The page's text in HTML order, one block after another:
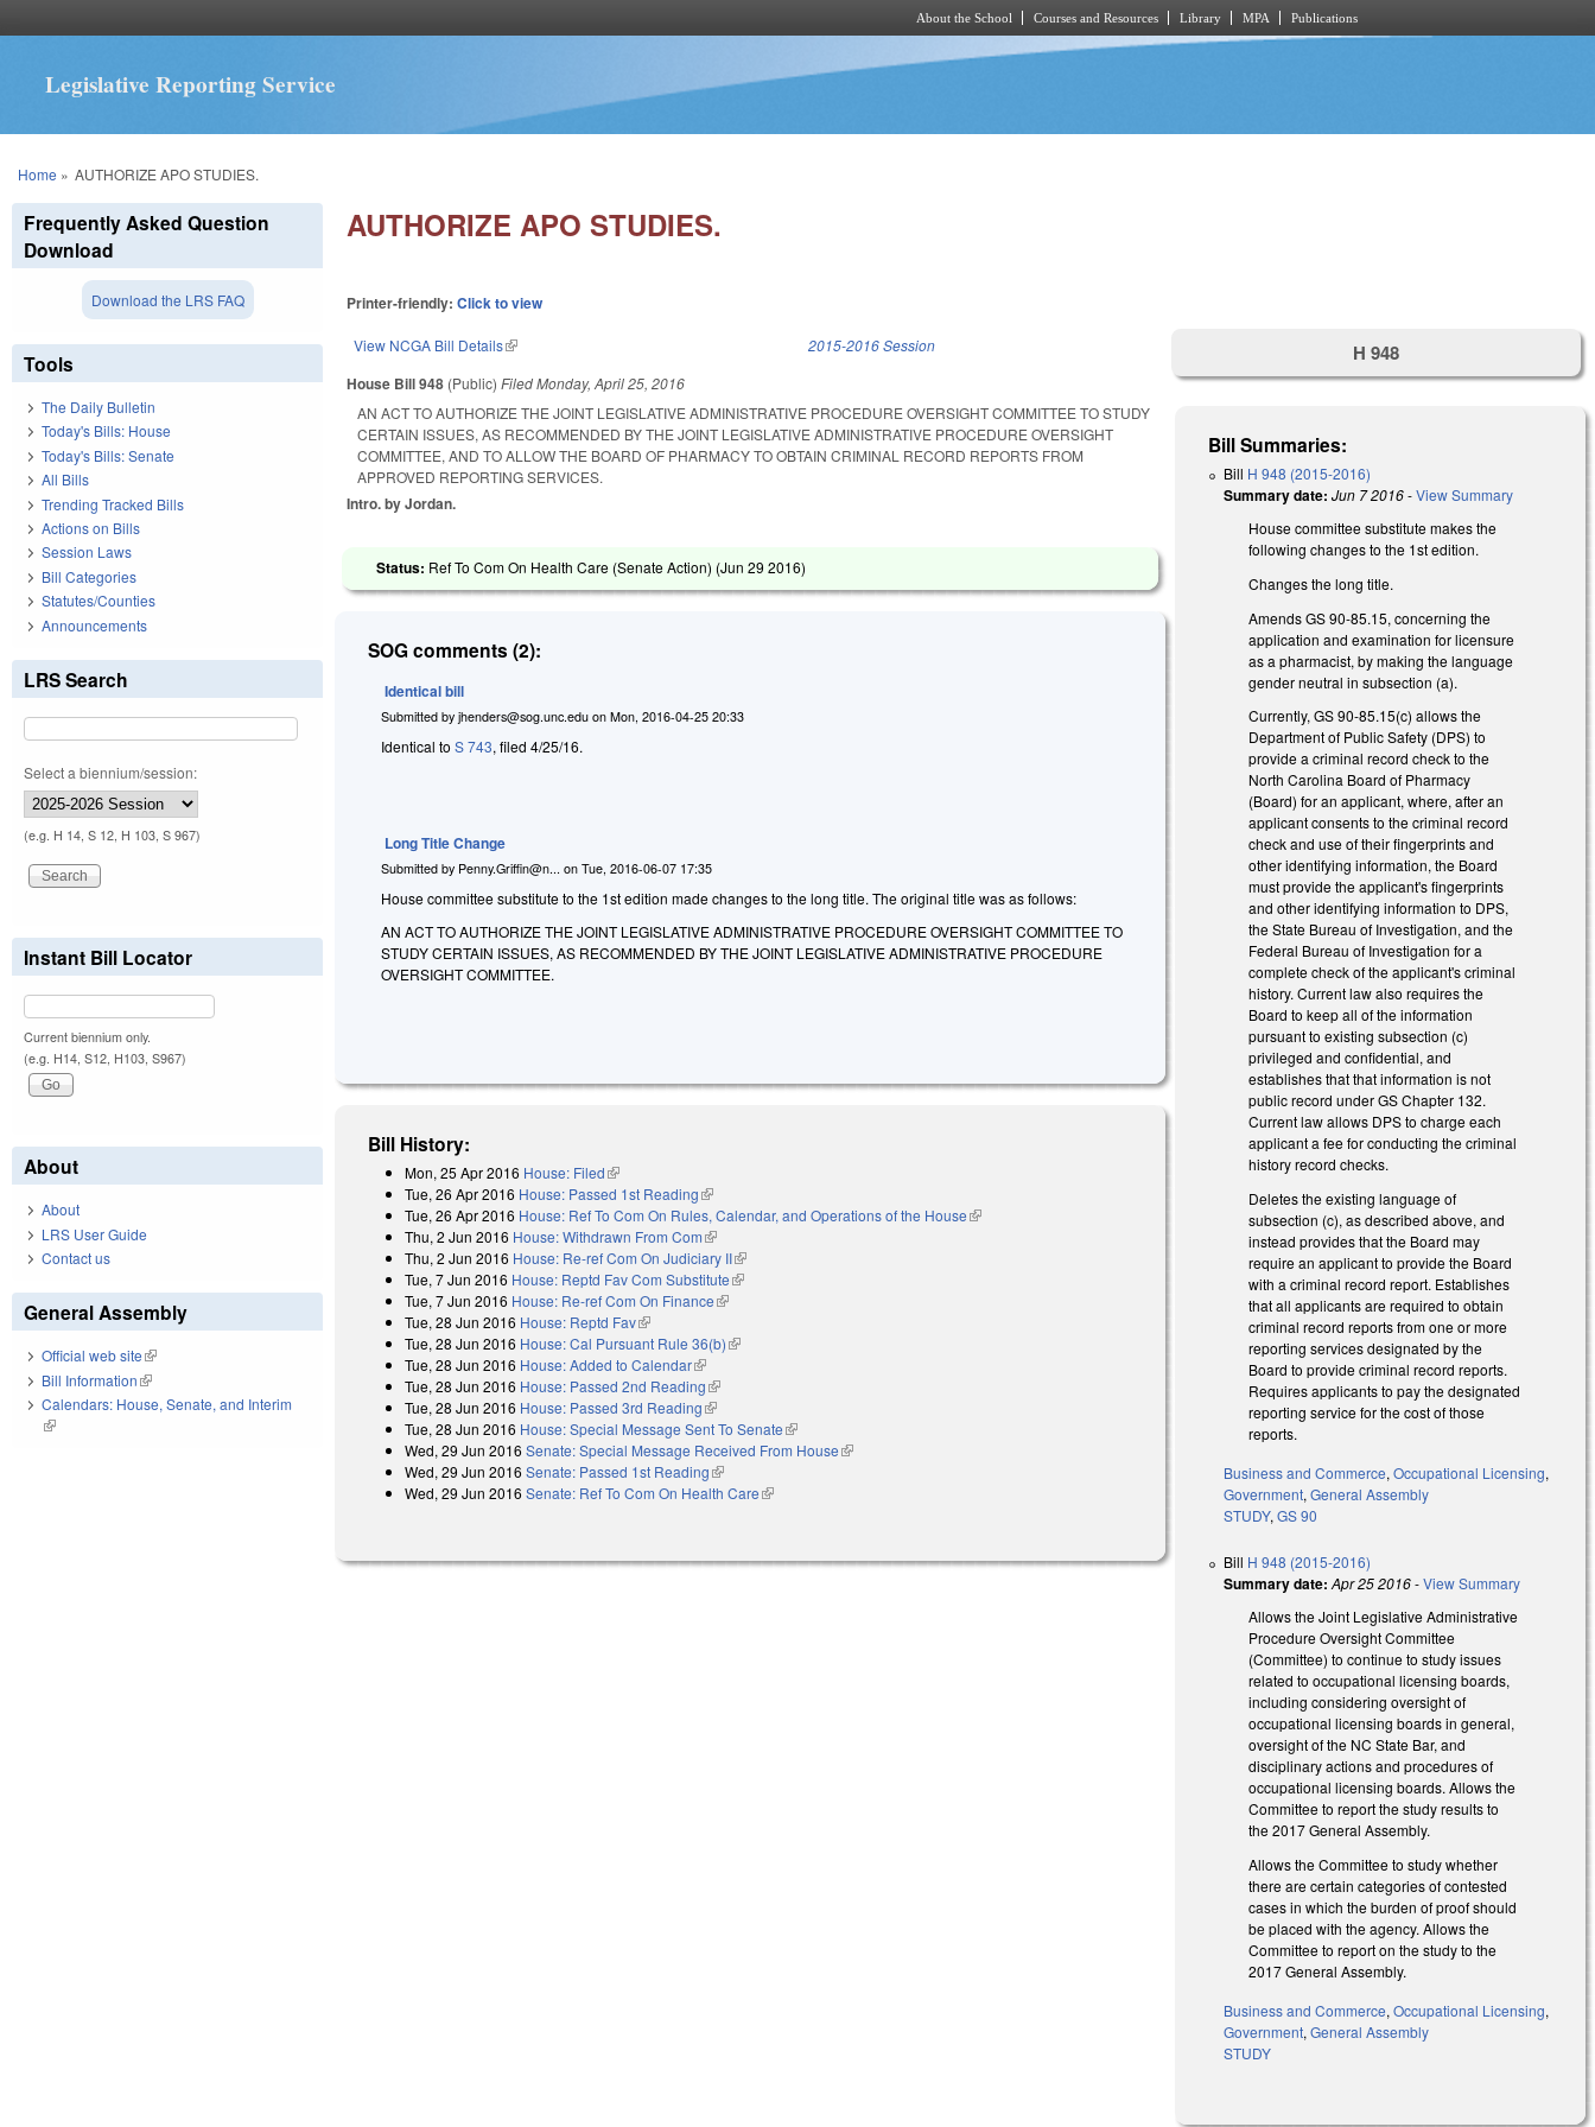
About the School Courses and Resources Library MPA Publications
Legislative Reporting Service
You are here
Home » AUTHORIZE APO STUDIES.
AUTHORIZE APO STUDIES.
Printer-friendly:Click to view
View NCGA Bill Details(link is external) 2015-2016 Session
House Bill 948 (Public)FiledMonday, April 25, 2016
AN ACT TO AUTHORIZE THE JOINT LEGISLATIVE ADMINISTRATIVE PROCEDURE OVERSIGHT COMMITTEE TO STUDY
CERTAIN ISSUES, AS RECOMMENDED BY THE JOINT LEGISLATIVE ADMINISTRATIVE PROCEDURE OVERSIGHT
COMMITTEE, AND TO ALLOW THE BOARD OF PHARMACY TO OBTAIN CRIMINAL RECORD REPORTS FROM
APPROVED REPORTING SERVICES.
Intro. by Jordan.
Status: Ref To Com On Health Care (Senate Action) (Jun 29 2016)
SOG comments (2):
Identical bill
Submitted byjhenders@sog.unc.edu onMon, 2016-04-25 20:33
Identical toS 743, filed 4/25/16.
Long Title Change
Submitted by Penny.Griffin@n... onTue, 2016-06-07 17:35
House committee substitute to the 1st edition made changes to the long title. The original title was as follows:
AN ACT TO AUTHORIZE THE JOINT LEGISLATIVE ADMINISTRATIVE PROCEDURE OVERSIGHT COMMITTEE TO
STUDY CERTAIN ISSUES, AS RECOMMENDED BY THE JOINT LEGISLATIVE ADMINISTRATIVE PROCEDURE
OVERSIGHT COMMITTEE.
Bill History:
Mon, 25 Apr 2016 House: Filed(link is external)
Tue, 26 Apr 2016 House: Passed 1st Reading(link is external)
Tue, 26 Apr 2016 House: Ref To Com On Rules, Calendar, and Operations of the House(link is external)
Thu, 2 Jun 2016 House: Withdrawn From Com(link is external)
Thu, 2 Jun 2016 House: Re-ref Com On Judiciary II(link is external)
Tue, 7 Jun 2016 House: Reptd Fav Com Substitute(link is external)
Tue, 7 Jun 2016 House: Re-ref Com On Finance(link is external)
Tue, 28 Jun 2016 House: Reptd Fav(link is external)
Tue, 28 Jun 2016 House: Cal Pursuant Rule 36(b)(link is external)
Tue, 28 Jun 2016 House: Added to Calendar(link is external)
Tue, 28 Jun 2016 House: Passed 2nd Reading(link is external)
Tue, 28 Jun 2016 House: Passed 3rd Reading(link is external)
Tue, 28 Jun 2016 House: Special Message Sent To Senate(link is external)
Wed, 29 Jun 2016 Senate: Special Message Received From House(link is external)
Wed, 29 Jun 2016 Senate: Passed 1st Reading(link is external)
Wed, 29 Jun 2016 Senate: Ref To Com On Health Care(link is external)
H 948
Bill Summaries:
Bill H 948 (2015-2016)
Summary date: Jun 7 2016-View Summary
House committee substitute makes the
following changes to the 1st edition.
Changes the long title.
Amends GS 90-85.15, concerning the
application and examination for licensure
as a pharmacist, by making the language
gender neutral in subsection (a).
Currently, GS 90-85.15(c) allows the
Department of Public Safety (DPS) to
provide a criminal record check to the
North Carolina Board of Pharmacy
(Board) for an applicant, where, after an
applicant consents to the criminal record
check and use of their fingerprints and
other identifying information, the Board
must provide the applicant's fingerprints
and other identifying information to DPS,
the State Bureau of Investigation, and the
Federal Bureau of Investigation for a
complete check of the applicant's criminal
history. Current law also requires the
Board to keep all of the information
pursuant to existing subsection (c)
privileged and confidential, and
establishes that that information is not
public record under GS Chapter 132.
Current law allows DPS to charge each
applicant a fee for conducting the criminal
history record checks.
Deletes the existing language of
subsection (c), as described above, and
instead provides that the Board may
require an applicant to provide the Board
with a criminal record report. Establishes
that all applicants are required to obtain
criminal record reports from one or more
reporting services designated by the
Board to provide criminal record reports.
Requires applicants to pay the designated
reporting service for the cost of those
reports.
Business and Commerce,Occupational Licensing,
Government,General Assembly
STUDY,GS 90
Bill H 948 (2015-2016)
Summary date: Apr 25 2016-View Summary
Allows the Joint Legislative Administrative
Procedure Oversight Committee
(Committee) to continue to study issues
related to occupational licensing boards,
including considering oversight of
occupational licensing boards in general,
oversight of the NC State Bar, and
disciplinary actions and procedures of
occupational licensing boards. Allows the
Committee to report the study results to
the 2017 General Assembly.
Allows the Committee to study whether
there are certain categories of contested
cases in which the burden of proof should
be placed with the agency. Allows the
Committee to report on the study to the
2017 General Assembly.
Business and Commerce,Occupational Licensing,
Government,General Assembly
STUDY
Frequently Asked Question
Download
Download the LRS FAQ
Tools
The Daily Bulletin
Today's Bills: House
Today's Bills: Senate
All Bills
Trending Tracked Bills
Actions on Bills
Session Laws
Bill Categories
Statutes/Counties
Announcements
LRS Search
Select a biennium/session:
(e.g. H 14, S 12, H 103, S 967)
Instant Bill Locator
Current biennium only.
(e.g. H14, S12, H103, S967)
About
About
LRS User Guide
Contact us
General Assembly
Official web site(link is external)
Bill Information(link is external)
Calendars: House, Senate, and Interim
(link is external)